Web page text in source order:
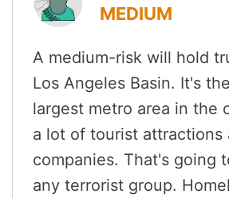
MEDIUM
A medium-risk will hold
Los Angeles Basin. It's
largest metro area in the
a lot of tourist attractions
companies. That's going
any terrorist group.